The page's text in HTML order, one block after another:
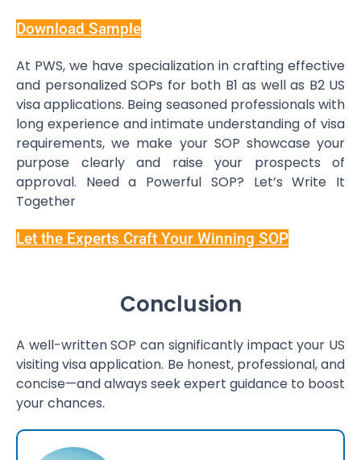
Download Sample
At PWS, we have specialization in crafting effective
and personalized SOPs for both B1 as well as B2 US
visa applications. Being seasoned professionals with
long experience and intimate understanding of visa
requirements, we make your SOP showcase your
purpose clearly and raise your prospects of
approval. Need a Powerful SOP? Let’s Write It
Together
Let the Experts Craft Your Winning SOP
Conclusion
A well-written SOP can significantly impact your US
visiting visa application. Be honest, professional, and
concise—and always seek expert guidance to boost
your chances.